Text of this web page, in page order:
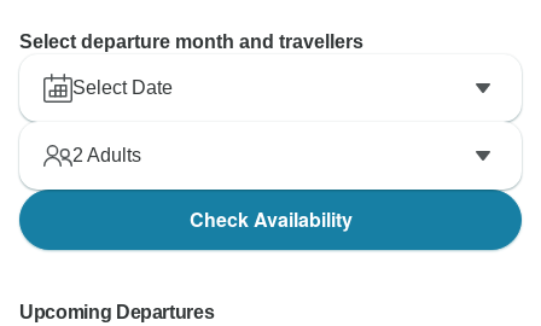
Select departure month and travellers
Select Date
2 Adults
Check Availability
Upcoming Departures